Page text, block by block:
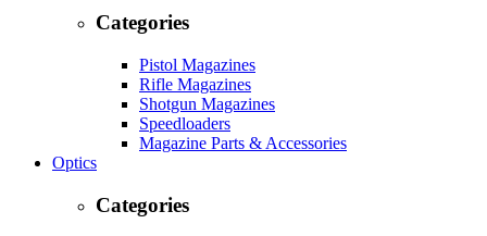
Categories
Pistol Magazines
Rifle Magazines
Shotgun Magazines
Speedloaders
Magazine Parts & Accessories
Optics
Categories